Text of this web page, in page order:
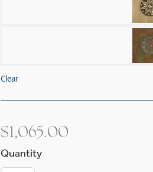
Clear
$1,065.00
Cottage™ Exterior 10"